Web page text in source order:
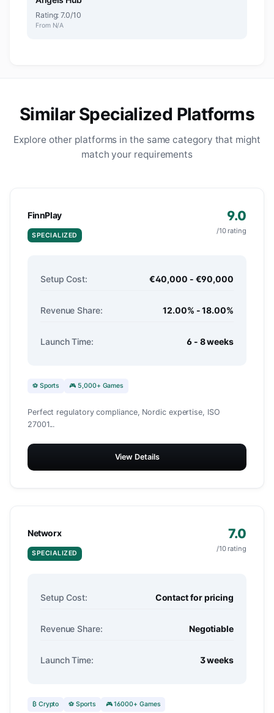
Rating: 7.0/10
From N/A
Similar Specialized Platforms
Explore other platforms in the same category that might
match your requirements
FinnPlay
SPECIALIZED
9.0
/10 rating
Setup Cost: €40,000 - €90,000
Revenue Share: 12.00% - 18.00%
Launch Time: 6 - 8 weeks
⚽ Sports 🎮 5,000+ Games
Perfect regulatory compliance, Nordic expertise, ISO
27001...
View Details
Networx
SPECIALIZED
7.0
/10 rating
Setup Cost: Contact for pricing
Revenue Share: Negotiable
Launch Time: 3 weeks
₿ Crypto ⚽ Sports 🎮 16000+ Games